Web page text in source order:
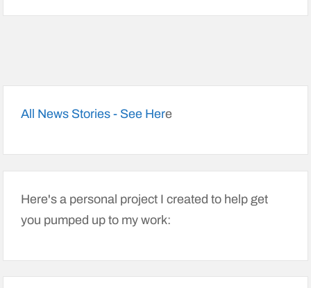
All News Stories - See Here
Here's a personal project I created to help get
you pumped up to my work: